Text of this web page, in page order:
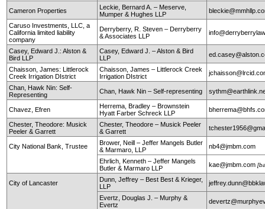
Cameron Properties
Leckie, Bernard A. – Meserve,
Mumper & Hughes LLP
Caruso Investments, LLC, a
California limited liability
company
Derryberry, R. Steven – Derryberry
& Associates LLP
Casey, Edward J.: Alston &
Bird LLP
Casey, Edward J. – Alston & Bird
LLP
Chaisson, James: Littlerock
Creek Irrigation DIstrict
Chaisson, James – Littlerock Creek
Irrigation DIstrict
Chan, Hawk Nin: Self-
Representing
Chan, Hawk Nin – Self-representing
Chavez, Efren
Herrema, Bradley – Brownstein
Hyatt Farber Schreck LLP
Chester, Theodore: Musick
Peeler & Garrett
Chester, Theodore – Musick Peeler
& Garrett
City National Bank, Trustee
Brower, Neill – Jeffer Mangels Butler
& Marmaro, LLP
nb4@jmbm.com
Ehrlich, Kenneth – Jeffer Mangels
Butler & Marmaro LLP
kae@jmbm.com
City of Lancaster
Dunn, Jeffrey – Best Best & Krieger,
LLP
Evertz, Douglas J. – Murphy &
Evertz